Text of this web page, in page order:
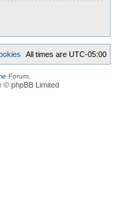
All times areUTC-05:00
Forum.
© phpBB Limited